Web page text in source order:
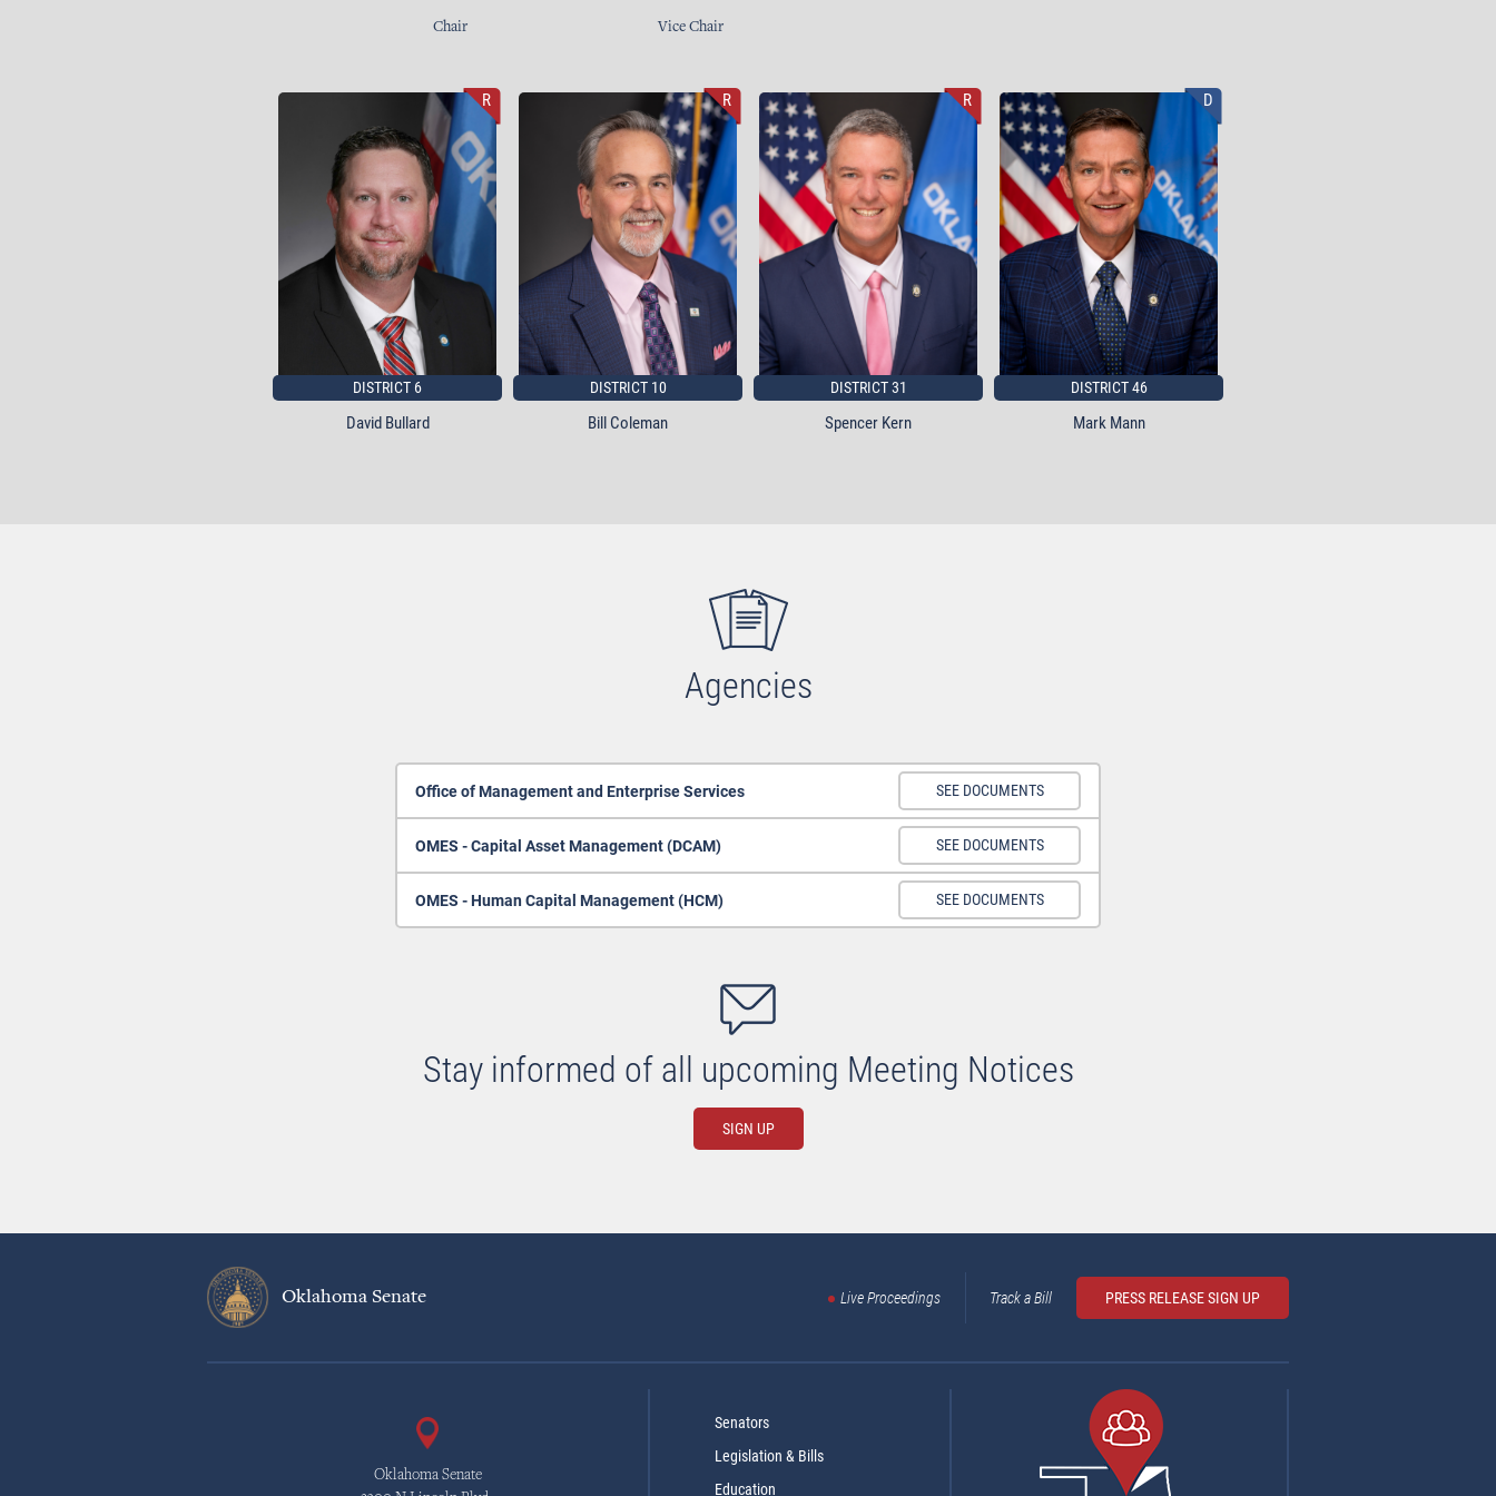
Chair Vice Chair
R
DISTRICT 6
David Bullard
R
DISTRICT 10
Bill Coleman
R
DISTRICT 31
Spencer Kern
D
DISTRICT 46
Mark Mann
Agencies
Office of Management and Enterprise Services SEE DOCUMENTS
OMES - Capital Asset Management (DCAM) SEE DOCUMENTS
OMES - Human Capital Management (HCM) SEE DOCUMENTS
Stay informed of all upcoming Meeting Notices
SIGN UP
Oklahoma Senate Live Proceedings Track a Bill PRESS RELEASE SIGN UP
Oklahoma Senate
Senators
Legislation & Bills
Education